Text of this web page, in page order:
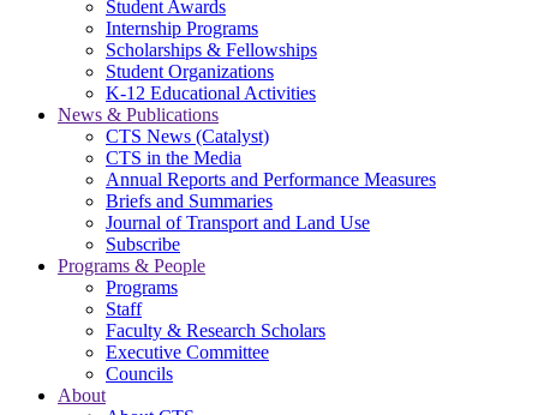
Student Awards
Internship Programs
Scholarships & Fellowships
Student Organizations
K-12 Educational Activities
News & Publications
CTS News (Catalyst)
CTS in the Media
Annual Reports and Performance Measures
Briefs and Summaries
Journal of Transport and Land Use
Subscribe
Programs & People
Programs
Staff
Faculty & Research Scholars
Executive Committee
Councils
About